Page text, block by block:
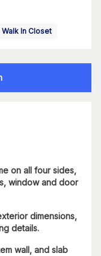
Walk In Closet
on all four sides,
window and door
dimensions,
details.
wall, and slab